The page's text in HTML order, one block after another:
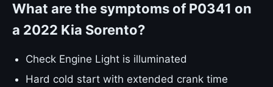
What are the symptoms of P0341 on
a 2022 Kia Sorento?
Check Engine Light is illuminated
Hard cold start with extended crank time